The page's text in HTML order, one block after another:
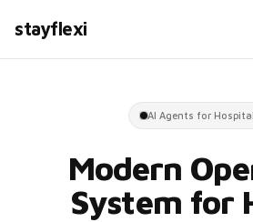
stayflexi
AI Agents for
Modern
System for